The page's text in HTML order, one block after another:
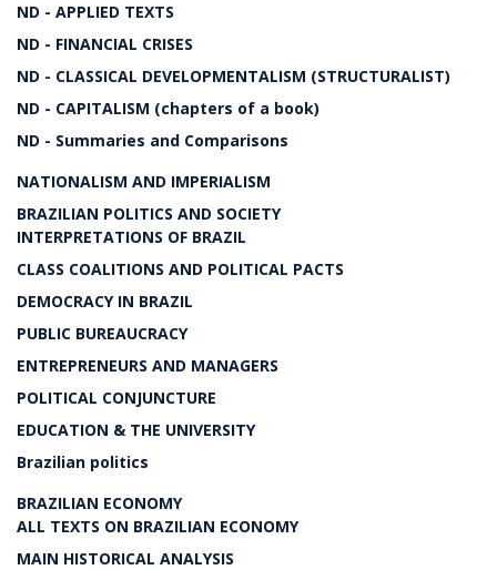
ND - APPLIED TEXTS
ND - FINANCIAL CRISES
ND - CLASSICAL DEVELOPMENTALISM (STRUCTURALIST)
ND - CAPITALISM (chapters of a book)
ND - Summaries and Comparisons
NATIONALISM AND IMPERIALISM
BRAZILIAN POLITICS AND SOCIETY
INTERPRETATIONS OF BRAZIL
CLASS COALITIONS AND POLITICAL PACTS
DEMOCRACY IN BRAZIL
PUBLIC BUREAUCRACY
ENTREPRENEURS AND MANAGERS
POLITICAL CONJUNCTURE
EDUCATION & THE UNIVERSITY
Brazilian politics
BRAZILIAN ECONOMY
ALL TEXTS ON BRAZILIAN ECONOMY
MAIN HISTORICAL ANALYSIS